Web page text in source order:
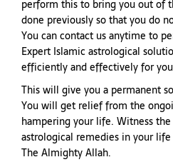
perform this to bring you out of
done previously so that you do
You can contact us anytime to
Expert Islamic astrological
efficiently and effectively for
This will give you a permanent
You will get relief from the
hampering your life. Witness
astrological remedies in your
The Almighty Allah.